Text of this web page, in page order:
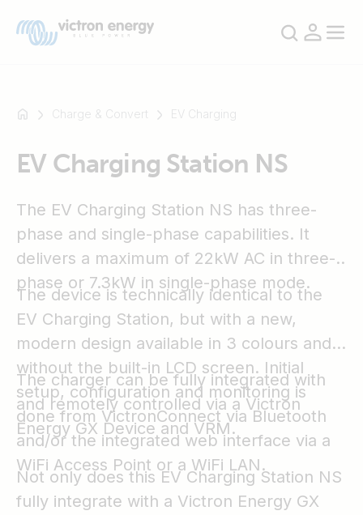
SmartSolar
Multiplus-
Orion
XS
SmartShunt
Charge & Convert EV Charging
EV Charging Station NS
The EV Charging Station NS has three-
phase and single-phase capabilities. It
delivers a maximum of 22kW AC in three-
phase or 7.3kW in single-phase mode.
The device is technically identical to the
EV Charging Station, but with a new,
modern design available in 3 colours and
without the built-in LCD screen. Initial
setup, configuration and monitoring is
done from VictronConnect via Bluetooth
and/or the integrated web interface via a
WiFi Access Point or a WiFi LAN.
The charger can be fully integrated with
and remotely controlled via a Victron
Energy GX Device and VRM.
Not only does this EV Charging Station NS
fully integrate with a Victron Energy GX